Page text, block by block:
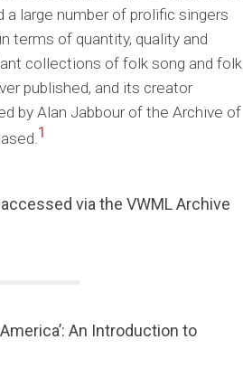
a large number of prolific singers
terms of quantity, quality and
collections of folk song and folk
published, and its creator
by Alan Jabbour of the Archive of
1
via the VWML Archive
An Introduction to